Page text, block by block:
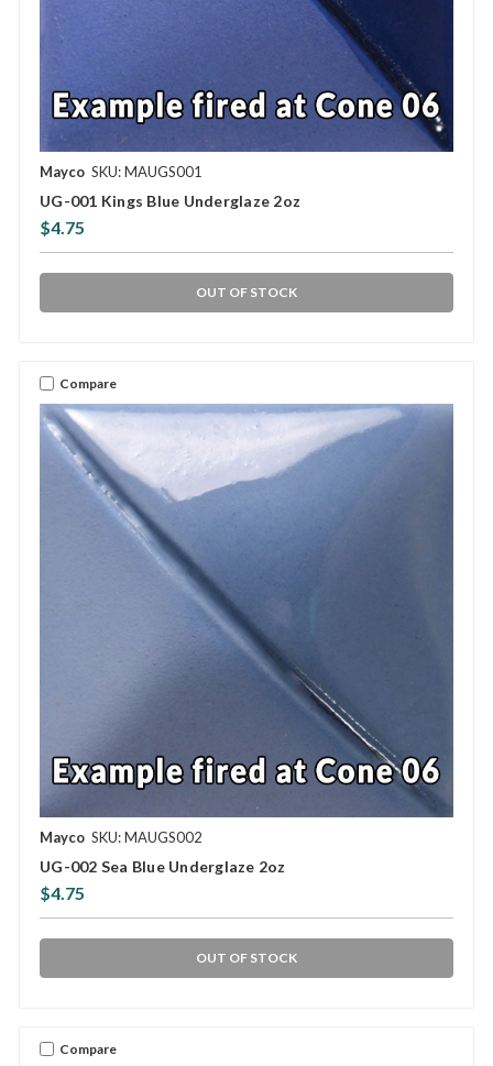
Mayco SKU: MAUGS001
UG-001 Kings Blue Underglaze 2oz
$4.75
OUT OF STOCK
Compare
Mayco SKU: MAUGS002
UG-002 Sea Blue Underglaze 2oz
$4.75
OUT OF STOCK
Compare